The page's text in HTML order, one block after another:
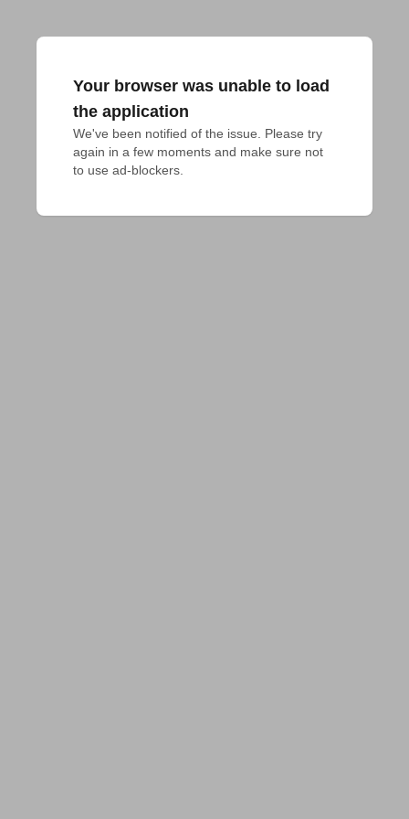
Your browser was unable to load
the application
We've been notified of the issue. Please try
again in a few moments and make sure not
to use ad-blockers.